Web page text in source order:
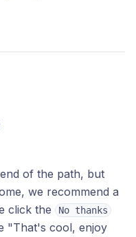
of the path, but
we recommend a
click the
No thanks
"That's cool, enjoy